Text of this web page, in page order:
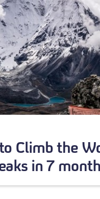
Climb the
in 7